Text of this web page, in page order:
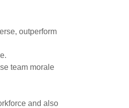
outperform
team morale
and also